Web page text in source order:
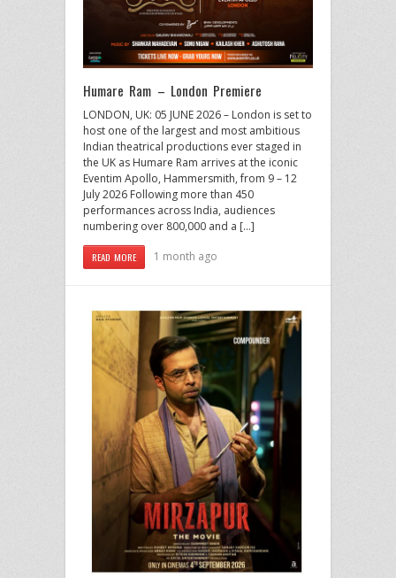
Humare Ram – London Premiere
LONDON, UK: 05 JUNE 2026 – London is set to
host one of the largest and most ambitious
Indian theatrical productions ever staged in
the UK as Humare Ram arrives at the iconic
Eventim Apollo, Hammersmith, from 9 – 12
July 2026 Following more than 450
performances across India, audiences
numbering over 800,000 and a […]
READ MORE 1 month ago